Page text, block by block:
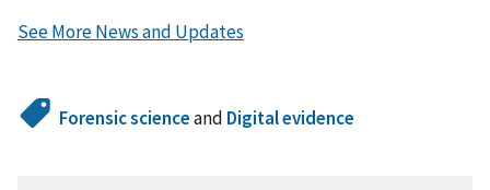
See More News and Updates
Forensic scienceand Digital evidence